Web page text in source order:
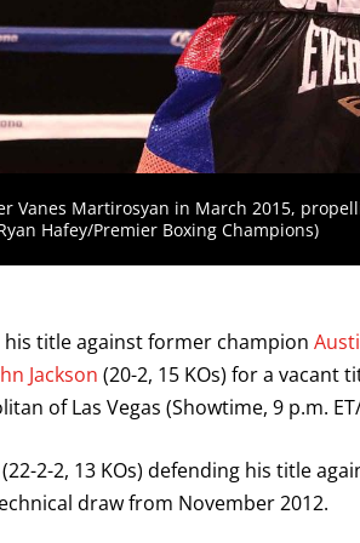
Vanes Martirosyan in March 2015,
Hafey/Premier Boxing Champions)
title against former champion
Jackson (20-2, 15 KOs) for a vacant
of Las Vegas (Showtime, 9 p.m.
2-2, 13 KOs) defending his title
draw from November 2012.